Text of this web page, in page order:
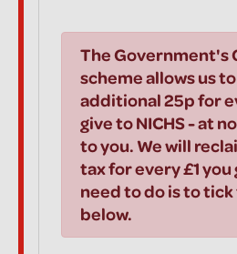
The Government's
scheme allows us
additional 25p for
give to NICHS - at
to you. We will
tax for every £1 you
need to do is to
below.